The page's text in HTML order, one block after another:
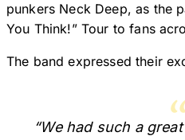
punkers Neck Deep, as the
You Think!” Tour to fans
The band expressed their
“We had such a